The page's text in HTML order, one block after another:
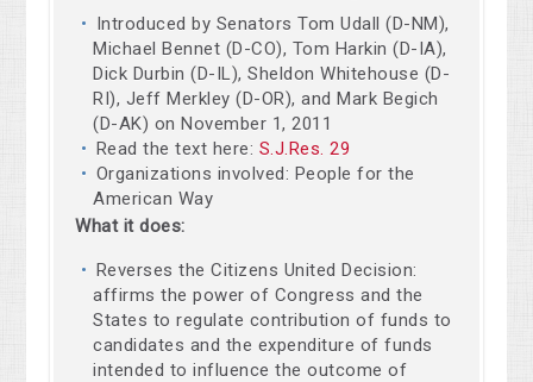
Introduced by Senators Tom Udall (D-NM),
Michael Bennet (D-CO), Tom Harkin (D-IA),
Dick Durbin (D-IL), Sheldon Whitehouse (D-
RI), Jeff Merkley (D-OR), and Mark Begich
(D-AK) on November 1, 2011
Read the text here: S.J.Res. 29
Organizations involved: People for the
American Way
What it does:
Reverses the Citizens United Decision:
affirms the power of Congress and the
States to regulate contribution of funds to
candidates and the expenditure of funds
intended to influence the outcome of